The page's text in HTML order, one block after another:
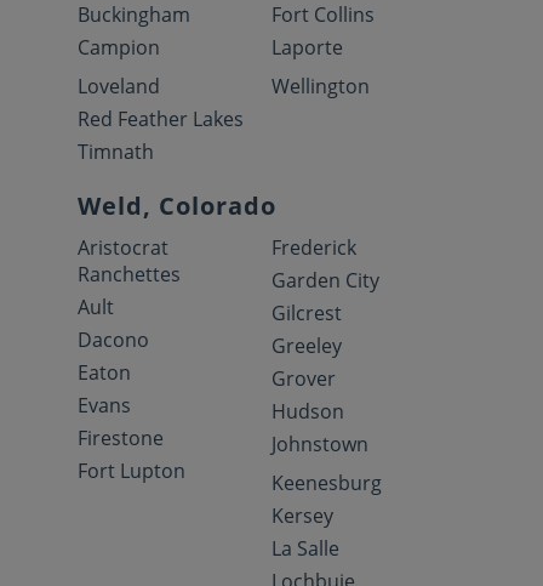
Buckingham
Campion
Fort Collins
Laporte
Loveland
Red Feather Lakes
Timnath
Wellington
Weld, Colorado
Aristocrat
Ranchettes
Ault
Dacono
Eaton
Evans
Firestone
Fort Lupton
Frederick
Garden City
Gilcrest
Greeley
Grover
Hudson
Johnstown
Keenesburg
Kersey
La Salle